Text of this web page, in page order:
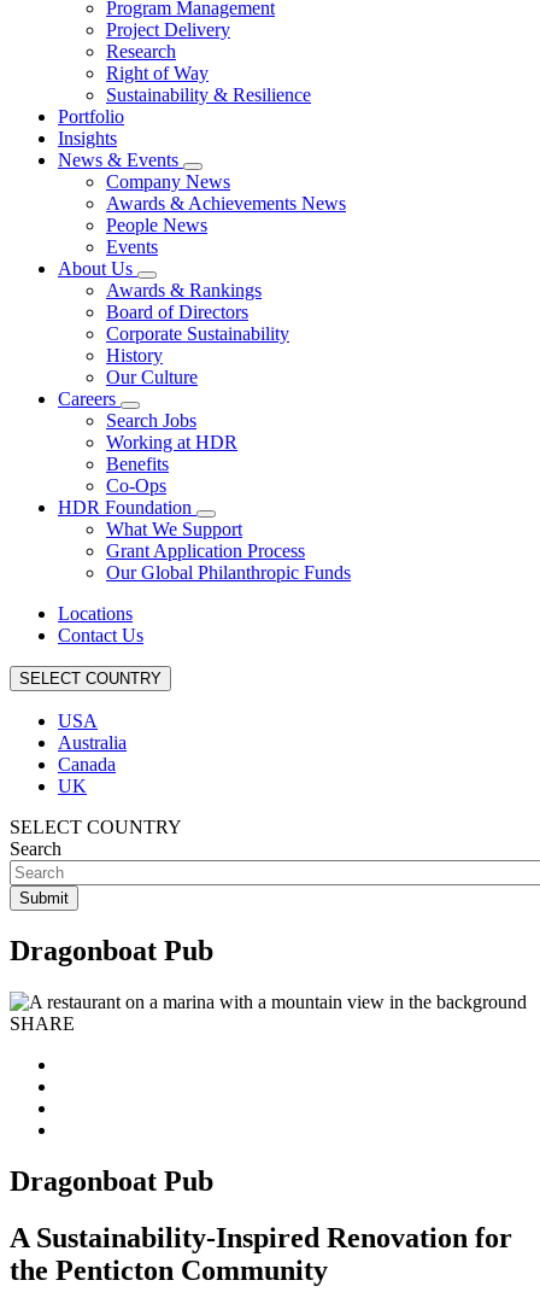
Program Management
Project Delivery
Research
Right of Way
Sustainability & Resilience
Portfolio
Insights
News & Events
Company News
Awards & Achievements News
People News
Events
About Us
Awards & Rankings
Board of Directors
Corporate Sustainability
History
Our Culture
Careers
Search Jobs
Working at HDR
Benefits
Co-Ops
HDR Foundation
What We Support
Grant Application Process
Our Global Philanthropic Funds
Locations
Contact Us
SELECT COUNTRY
USA
Australia
Canada
UK
SELECT COUNTRY
Search
Dragonboat Pub
SHARE
Dragonboat Pub
A Sustainability-Inspired Renovation for
the Penticton Community